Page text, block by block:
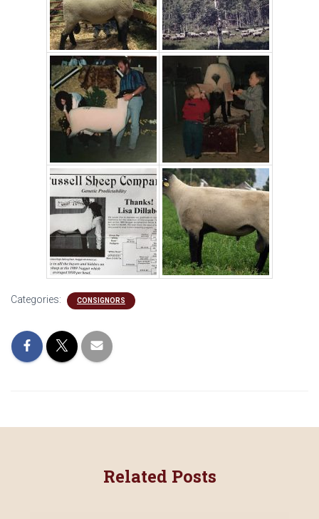
Categories: CONSIGNORS
Related Posts